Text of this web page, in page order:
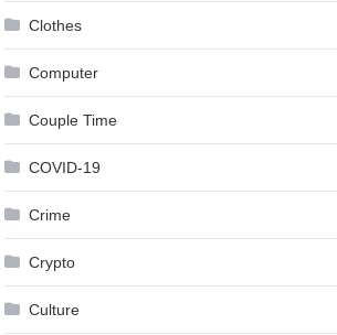
Clothes
Computer
Couple Time
COVID-19
Crime
Crypto
Culture